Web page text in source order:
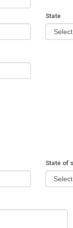
State
State of